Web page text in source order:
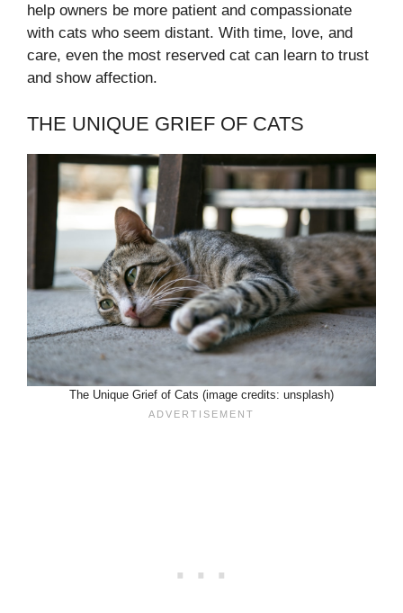
help owners be more patient and compassionate
with cats who seem distant. With time, love, and
care, even the most reserved cat can learn to trust
and show affection.
THE UNIQUE GRIEF OF CATS
The Unique Grief of Cats (image credits: unsplash)